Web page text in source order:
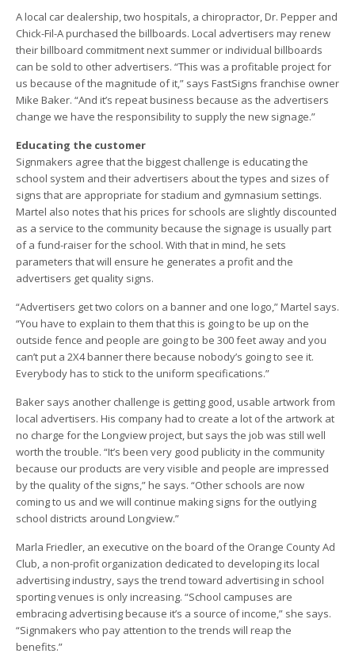
A local car dealership, two hospitals, a chiropractor, Dr. Pepper and
Chick-Fil-A purchased the billboards. Local advertisers may renew
their billboard commitment next summer or individual billboards
can be sold to other advertisers. “This was a profitable project for
us because of the magnitude of it,” says FastSigns franchise owner
Mike Baker. “And it’s repeat business because as the advertisers
change we have the responsibility to supply the new signage.”
Educating the customer
Signmakers agree that the biggest challenge is educating the
school system and their advertisers about the types and sizes of
signs that are appropriate for stadium and gymnasium settings.
Martel also notes that his prices for schools are slightly discounted
as a service to the community because the signage is usually part
of a fund-raiser for the school. With that in mind, he sets
parameters that will ensure he generates a profit and the
advertisers get quality signs.
“Advertisers get two colors on a banner and one logo,” Martel says.
“You have to explain to them that this is going to be up on the
outside fence and people are going to be 300 feet away and you
can’t put a 2X4 banner there because nobody’s going to see it.
Everybody has to stick to the uniform specifications.”
Baker says another challenge is getting good, usable artwork from
local advertisers. His company had to create a lot of the artwork at
no charge for the Longview project, but says the job was still well
worth the trouble. “It’s been very good publicity in the community
because our products are very visible and people are impressed
by the quality of the signs,” he says. “Other schools are now
coming to us and we will continue making signs for the outlying
school districts around Longview.”
Marla Friedler, an executive on the board of the Orange County Ad
Club, a non-profit organization dedicated to developing its local
advertising industry, says the trend toward advertising in school
sporting venues is only increasing. “School campuses are
embracing advertising because it’s a source of income,” she says.
“Signmakers who pay attention to the trends will reap the
benefits.”